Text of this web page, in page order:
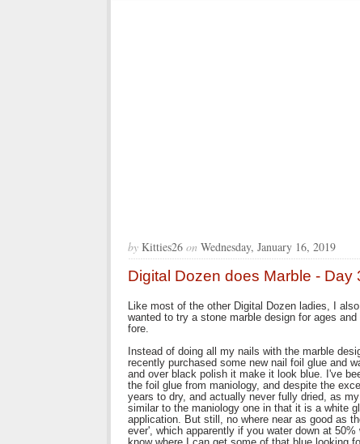
by Kitties26 on Wednesday, January 16, 2019
Digital Dozen does Marble - Day
Like most of the other Digital Dozen ladies, I
wanted to try a stone marble design for ages
fore.
Instead of doing all my nails with the marble
recently purchased some new nail foil glue and
and over black polish it make it look blue. I've
the foil glue from maniology, and despite the
years to dry, and actually never fully dried, as
similar to the maniology one in that it is a white
application. But still, no where near as good as
ever', which apparently if you water down at